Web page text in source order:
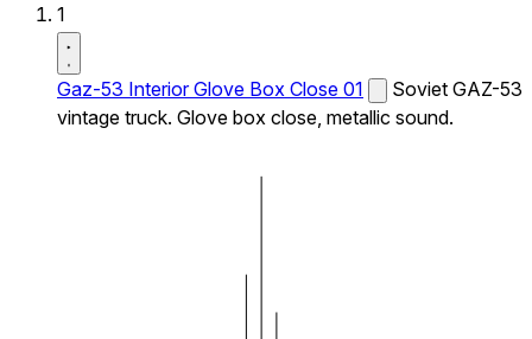
1
Gaz-53 Interior Glove Box Close 01
Soviet GAZ-53
vintage truck. Glove box close, metallic sound.